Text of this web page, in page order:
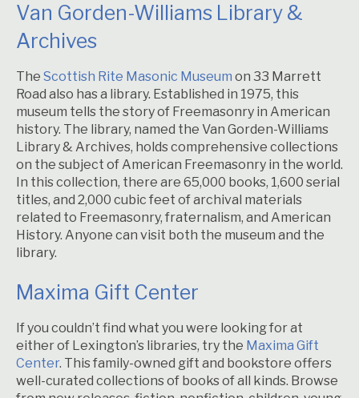
Van Gorden-Williams Library &
Archives
The Scottish Rite Masonic Museum on 33 Marrett
Road also has a library. Established in 1975, this
museum tells the story of Freemasonry in American
history. The library, named the Van Gorden-Williams
Library & Archives, holds comprehensive collections
on the subject of American Freemasonry in the world.
In this collection, there are 65,000 books, 1,600 serial
titles, and 2,000 cubic feet of archival materials
related to Freemasonry, fraternalism, and American
History. Anyone can visit both the museum and the
library.
Maxima Gift Center
If you couldn’t find what you were looking for at
either of Lexington’s libraries, try the Maxima Gift
Center. This family-owned gift and bookstore offers
well-curated collections of books of all kinds. Browse